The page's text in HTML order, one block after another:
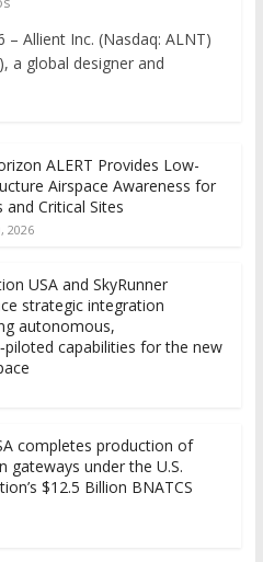
– Allient Inc. (Nasdaq: ALNT)
a global designer and
ALERT Provides Low-
Airspace Awareness for
and Critical Sites
2026
USA and SkyRunner
strategic integration
autonomous,
capabilities for the new
completes production of
gateways under the U.S.
$12.5 Billion BNATCS